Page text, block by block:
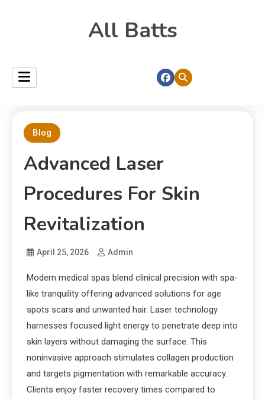
All Batts
Blog
Advanced Laser
Procedures For Skin
Revitalization
April 25, 2026 Admin
Modern medical spas blend clinical precision with spa-
like tranquility offering advanced solutions for age
spots scars and unwanted hair. Laser technology
harnesses focused light energy to penetrate deep into
skin layers without damaging the surface. This
noninvasive approach stimulates collagen production
and targets pigmentation with remarkable accuracy.
Clients enjoy faster recovery times compared to